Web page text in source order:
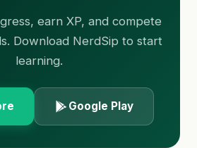
earn XP, and compete
Download NerdSip to start
learning.
Google Play